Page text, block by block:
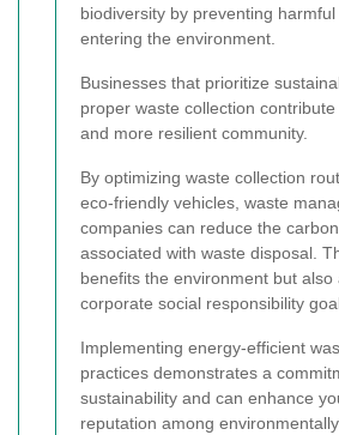
biodiversity by preventing
entering the environment.
Businesses that prioritize
proper waste collection
and more resilient community.
By optimizing waste collection
eco-friendly vehicles, waste
companies can reduce the
associated with waste disposal.
benefits the environment but also
corporate social responsibility
Implementing energy-efficient
practices demonstrates a
sustainability and can enhance
reputation among